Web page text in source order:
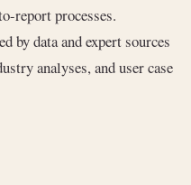
report processes.
by data and expert sources
analyses, and user case